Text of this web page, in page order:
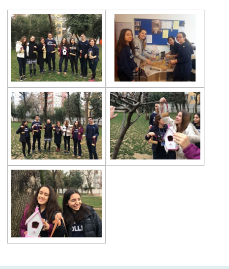
Çevre College
Star Girls Swimming Team Turkey
Championship
Orienteering at Heybeliada!
Team Spirit Camp – Şile 2022
Çevre High School at “Aşiyan Museum”
Career Days with Alumni
The Math League Achievement
RYSMUN
Denmark School Partnership Project
Cevre High School in Mathematics
Competition
Balkan Junior Swimming Championship
Group